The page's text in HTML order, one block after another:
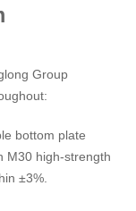
Group
bottom plate
M30 high-strength
±3%.